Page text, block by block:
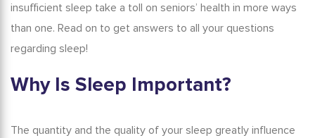
insufficient sleep take a toll on seniors’ health in more ways
than one. Read on to get answers to all your questions
regarding sleep!
Why Is Sleep Important?
The quantity and the quality of your sleep greatly influence